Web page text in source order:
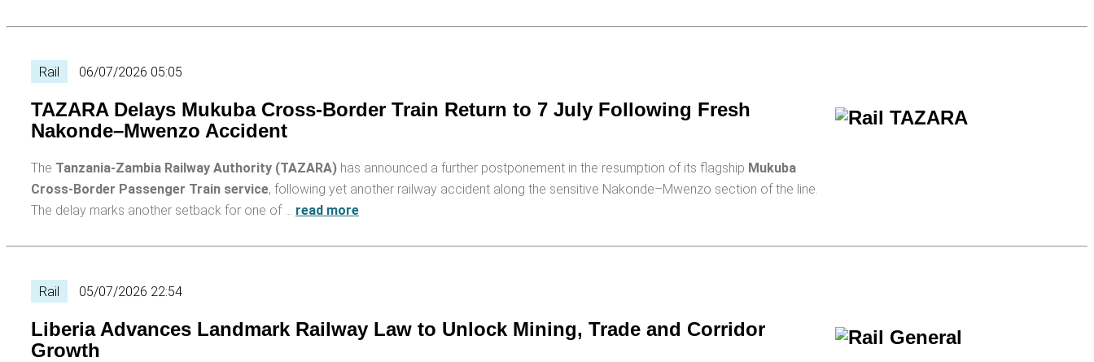
Rail 06/07/2026 05:05
TAZARA Delays Mukuba Cross-Border Train Return to 7 July Following Fresh
Nakonde–Mwenzo Accident
The Tanzania-Zambia Railway Authority (TAZARA) has announced a further postponement in the resumption of its flagship Mukuba
Cross-Border Passenger Train service, following yet another railway accident along the sensitive Nakonde–Mwenzo section of the line.
The delay marks another setback for one of … read more
Rail 05/07/2026 22:54
Liberia Advances Landmark Railway Law to Unlock Mining, Trade and Corridor
Growth